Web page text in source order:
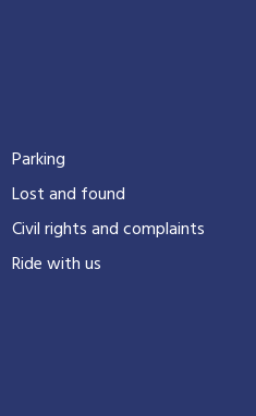
Parking
Lost and found
Civil rights and complaints
Ride with us